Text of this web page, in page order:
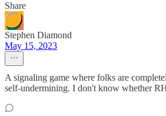
Share
Stephen Diamond
May 15, 2023
A signaling game where folks are
self-undermining. I don't know whether